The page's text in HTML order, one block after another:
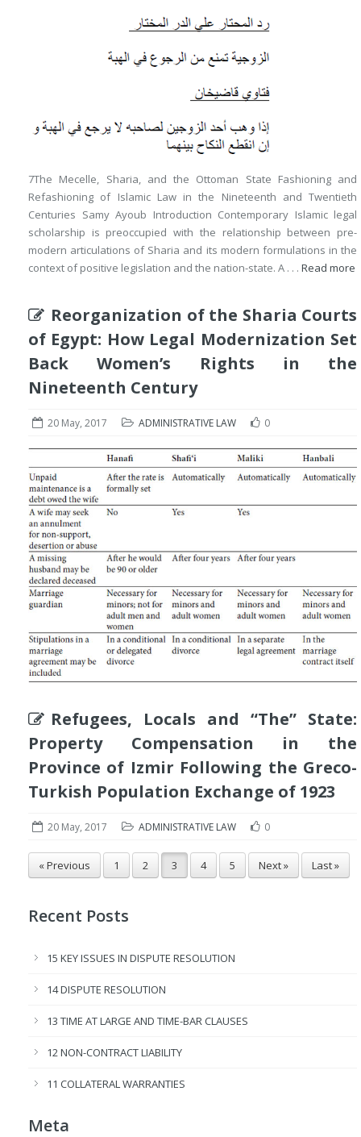
7The Mecelle, Sharia, and the Ottoman State Fashioning and
Refashioning of Islamic Law in the Nineteenth and Twentieth
Centuries Samy Ayoub Introduction Contemporary Islamic legal
scholarship is preoccupied with the relationship between pre-
modern articulations of Sharia and its modern formulations in the
context of positive legislation and the nation-state. A . . . Read more
Reorganization of the Sharia Courts
of Egypt: How Legal Modernization Set
Back Women’s Rights in the
Nineteenth Century
20 May, 2017 ADMINISTRATIVE LAW 0
Refugees, Locals and “The” State:
Property Compensation in the
Province of Izmir Following the Greco-
Turkish Population Exchange of 1923
20 May, 2017 ADMINISTRATIVE LAW 0
« Previous 1 2 3 4 5 Next » Last »
Recent Posts
15 KEY ISSUES IN DISPUTE RESOLUTION
14 DISPUTE RESOLUTION
13 TIME AT LARGE AND TIME-BAR CLAUSES
12 NON-CONTRACT LIABILITY
11 COLLATERAL WARRANTIES
Meta